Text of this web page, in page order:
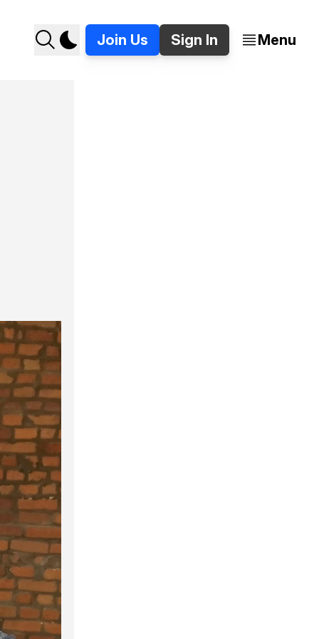
Join Us Sign In Menu